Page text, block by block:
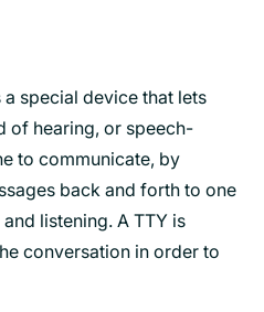
special device that lets
of hearing, or speech-
to communicate, by
back and forth to one
listening. A TTY is
conversation in order to